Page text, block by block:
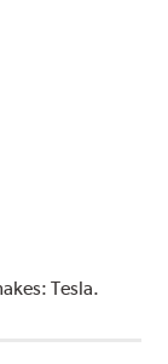
Tesla.